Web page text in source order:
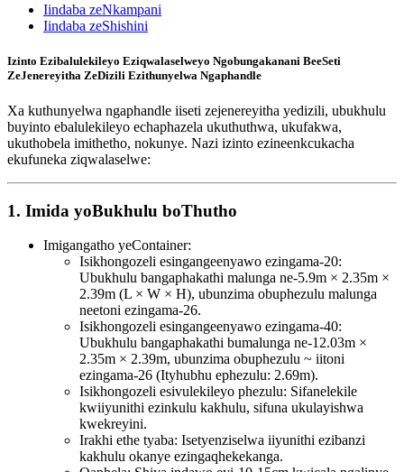
Iindaba zeNkampani
Iindaba zeShishini
Izinto Ezibalulekileyo Eziqwalaselweyo Ngobungakanani BeeSeti
ZeJenereyitha ZeDizili Ezithunyelwa Ngaphandle
Xa kuthunyelwa ngaphandle iiseti zejenereyitha yedizili, ubukhulu
buyinto ebalulekileyo echaphazela ukuthuthwa, ukufakwa,
ukuthobela imithetho, nokunye. Nazi izinto ezineenkcukacha
ekufuneka ziqwalaselwe:
1. Imida yoBukhulu boThutho
Imigangatho yeContainer:
Isikhongozeli esingangeenyawo ezingama-20:
Ubukhulu bangaphakathi malunga ne-5.9m × 2.35m ×
2.39m (L × W × H), ubunzima obuphezulu malunga
neetoni ezingama-26.
Isikhongozeli esingangeenyawo ezingama-40:
Ubukhulu bangaphakathi bumalunga ne-12.03m ×
2.35m × 2.39m, ubunzima obuphezulu ~ iitoni
ezingama-26 (Ityhubhu ephezulu: 2.69m).
Isikhongozeli esivulekileyo phezulu: Sifanelekile
kwiiyunithi ezinkulu kakhulu, sifuna ukulayishwa
kwekreyini.
Irakhi ethe tyaba: Isetyenziselwa iiyunithi ezibanzi
kakhulu okanye ezingaqhekekanga.